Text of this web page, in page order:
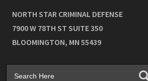
NORTH STAR CRIMINAL DEFENSE
7900 W 78TH ST SUITE 350
BLOOMINGTON, MN 55439